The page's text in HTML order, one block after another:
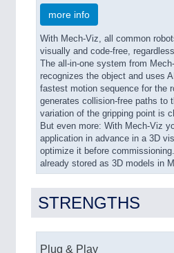
more info
With Mech-Viz, all common
visually and code-free,
The all-in-one system from
recognizes the object and uses
fastest motion sequence for the
generates collision-free paths to
variation of the gripping point is
But even more: With Mech-Viz
application in advance in a 3D
optimize it before
already stored as 3D models in
STRENGTHS
Plug & Play